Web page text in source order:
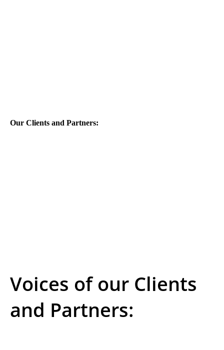
Our Clients and Partners:
Voices of our Clients
and Partners: